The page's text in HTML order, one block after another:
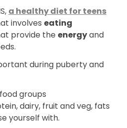
a healthy diet for teens
involves eating
provide the energyand
during puberty and
groups
dairy, fruit and veg, fats
yourself with.